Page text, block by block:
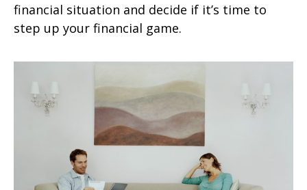
financial situation and decide if it’s time to
step up your financial game.